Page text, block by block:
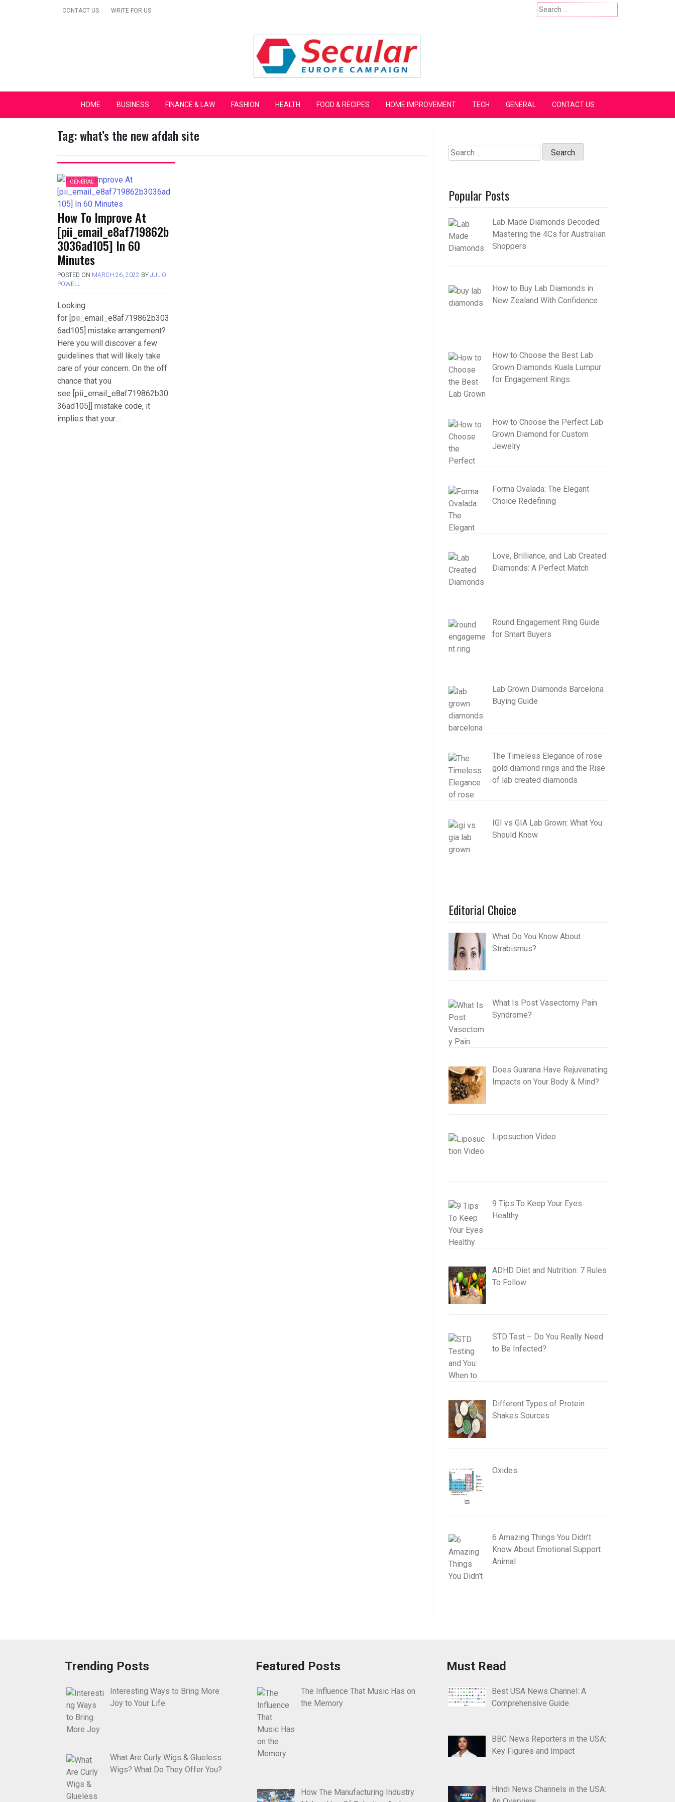
CONTACT US WRITE FOR US
Search
for:
Secular Europe Campaign
HOME BUSINESS FINANCE & LAW FASHION HEALTH FOOD & RECIPES HOME IMPROVEMENT TECH GENERAL CONTACT US
Tag:what’s the new afdah site
GENERAL
How To Improve At
[pii_email_e8af719862b
3036ad105] In 60
Minutes
POSTED ON MARCH 26, 2022 BY JULIO
POWELL
Looking
for [pii_email_e8af719862b303
6ad105] mistake arrangement?
Here you will discover a few
guidelines that will likely take
care of your concern. On the off
chance that you
see [pii_email_e8af719862b30
36ad105]] mistake code, it
implies that your….
Search
for:
Popular Posts
Lab Made Diamonds Decoded:
Mastering the 4Cs for Australian
Shoppers
How to Buy Lab Diamonds in
New Zealand With Confidence
How to Choose the Best Lab
Grown Diamonds Kuala Lumpur
for Engagement Rings
How to Choose the Perfect Lab
Grown Diamond for Custom
Jewelry
Forma Ovalada: The Elegant
Choice Redefining
Love, Brilliance, and Lab Created
Diamonds: A Perfect Match
Round Engagement Ring Guide
for Smart Buyers
Lab Grown Diamonds Barcelona
Buying Guide
The Timeless Elegance of rose
gold diamond rings and the Rise
of lab created diamonds
IGI vs GIA Lab Grown: What You
Should Know
Editorial Choice
What Do You Know About
Strabismus?
What Is Post Vasectomy Pain
Syndrome?
Does Guarana Have Rejuvenating
Impacts on Your Body & Mind?
Liposuction Video
9 Tips To Keep Your Eyes
Healthy
ADHD Diet and Nutrition: 7 Rules
To Follow
STD Test – Do You Really Need
to Be Infected?
Different Types of Protein
Shakes Sources
Oxides
6 Amazing Things You Didn’t
Know About Emotional Support
Animal
Trending Posts
Interesting Ways to Bring More
Joy to Your Life
What Are Curly Wigs & Glueless
Wigs? What Do They Offer You?
Featured Posts
The Influence That Music Has on
the Memory
How The Manufacturing Industry
Must Read
Best USA News Channel: A
Comprehensive Guide
BBC News Reporters in the USA:
Key Figures and Impact
Hindi News Channels in the USA: